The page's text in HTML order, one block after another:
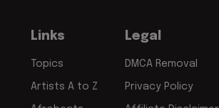
Links
Topics
Artists A to Z
Legal
DMCA Removal
Privacy Policy